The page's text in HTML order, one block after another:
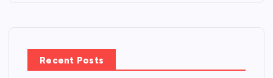
Recent Posts